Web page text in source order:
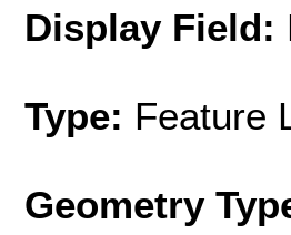
Display Field:
Type: Feature
Geometry